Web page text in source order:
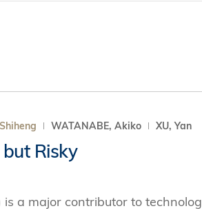
WATANABE, Akiko XU, Yan
but Risky
a major contributor to